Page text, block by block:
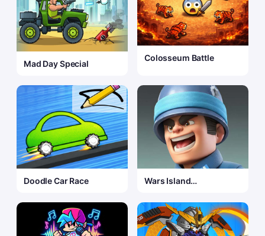
Mad Day Special
Colosseum Battle
Doodle Car Race
Wars Island